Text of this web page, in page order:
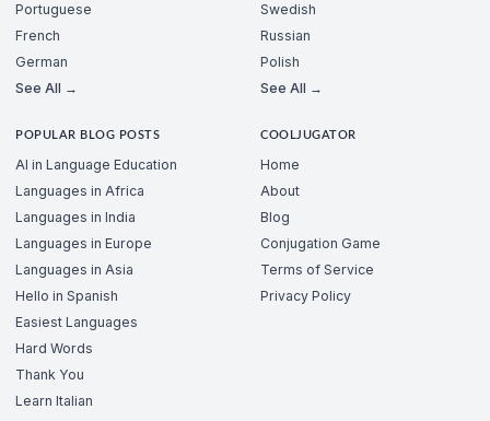
Portuguese
French
German
See All →
Swedish
Russian
Polish
See All →
POPULAR BLOG POSTS
AI in Language Education
Languages in Africa
Languages in India
Languages in Europe
Languages in Asia
Hello in Spanish
Easiest Languages
Hard Words
Thank You
Learn Italian
COOLJUGATOR
Home
About
Blog
Conjugation Game
Terms of Service
Privacy Policy